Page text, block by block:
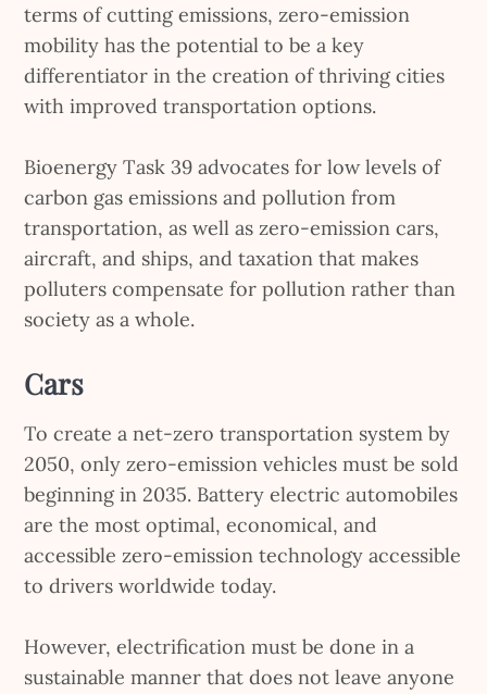
terms of cutting emissions, zero-emission
mobility has the potential to be a key
differentiator in the creation of thriving cities
with improved transportation options.
Bioenergy Task 39 advocates for low levels of
carbon gas emissions and pollution from
transportation, as well as zero-emission cars,
aircraft, and ships, and taxation that makes
polluters compensate for pollution rather than
society as a whole.
Cars
To create a net-zero transportation system by
2050, only zero-emission vehicles must be sold
beginning in 2035. Battery electric automobiles
are the most optimal, economical, and
accessible zero-emission technology accessible
to drivers worldwide today.
However, electrification must be done in a
sustainable manner that does not leave anyone